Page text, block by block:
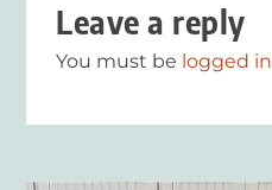
Leave a reply
You must be logged in